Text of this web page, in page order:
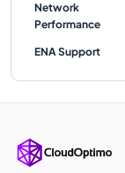
Network
Performance
ENA Support